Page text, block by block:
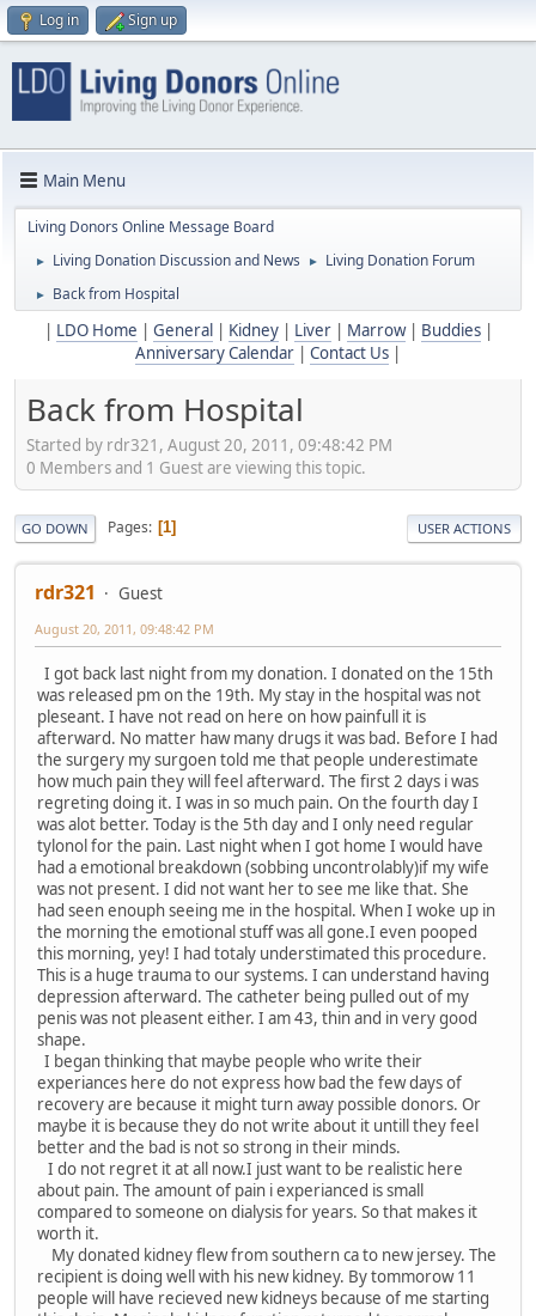
Log in Sign up
Main Menu
Living Donors Online Message Board
► Living Donation Discussion and News ► Living Donation Forum
► Back from Hospital
LDO Home General Kidney| Liver| Marrow| Buddies|
Anniversary Calendar
Contact Us
Back from Hospital
Started by rdr321, August 20, 2011, 09:48:42 PM
0 Members and 1 Guest are viewing this topic.
GO DOWN Pages 1 USER ACTIONS
rdr321 Guest
August 20, 2011, 09:48:42 PM
I got back last night from my donation. I donated on the 15th
was released pm on the 19th. My stay in the hospital was not
pleseant. I have not read on here on how painfull it is
afterward. No matter haw many drugs it was bad. Before I had
the surgery my surgoen told me that people underestimate
how much pain they will feel afterward. The first 2 days i was
regreting doing it. I was in so much pain. On the fourth day I
was alot better. Today is the 5th day and I only need regular
tylonol for the pain. Last night when I got home I would have
had a emotional breakdown (sobbing uncontrolably)if my wife
was not present. I did not want her to see me like that. She
had seen enouph seeing me in the hospital. When I woke up in
the morning the emotional stuff was all gone.I even pooped
this morning, yey! I had totaly understimated this procedure.
This is a huge trauma to our systems. I can understand having
depression afterward. The catheter being pulled out of my
penis was not pleasent either. I am 43, thin and in very good
shape.
I began thinking that maybe people who write their
experiances here do not express how bad the few days of
recovery are because it might turn away possible donors. Or
maybe it is because they do not write about it untill they feel
better and the bad is not so strong in their minds.
I do not regret it at all now.I just want to be realistic here
about pain. The amount of pain i experianced is small
compared to someone on dialysis for years. So that makes it
worth it.
My donated kidney flew from southern ca to new jersey. The
recipient is doing well with his new kidney. By tommorow 11
people will have recieved new kidneys because of me starting